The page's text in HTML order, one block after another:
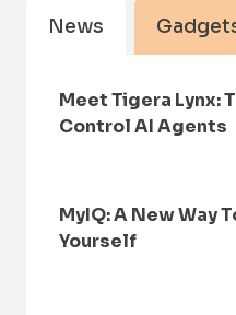
News
Meet Tigera Lynx:
Control AI Agents
MyIQ: A New Way
Yourself